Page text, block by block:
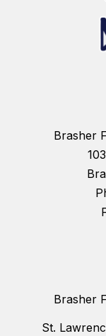
Brasher
Brasher
St.